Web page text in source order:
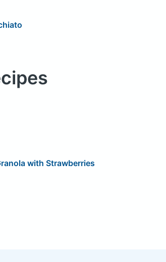
with Strawberries